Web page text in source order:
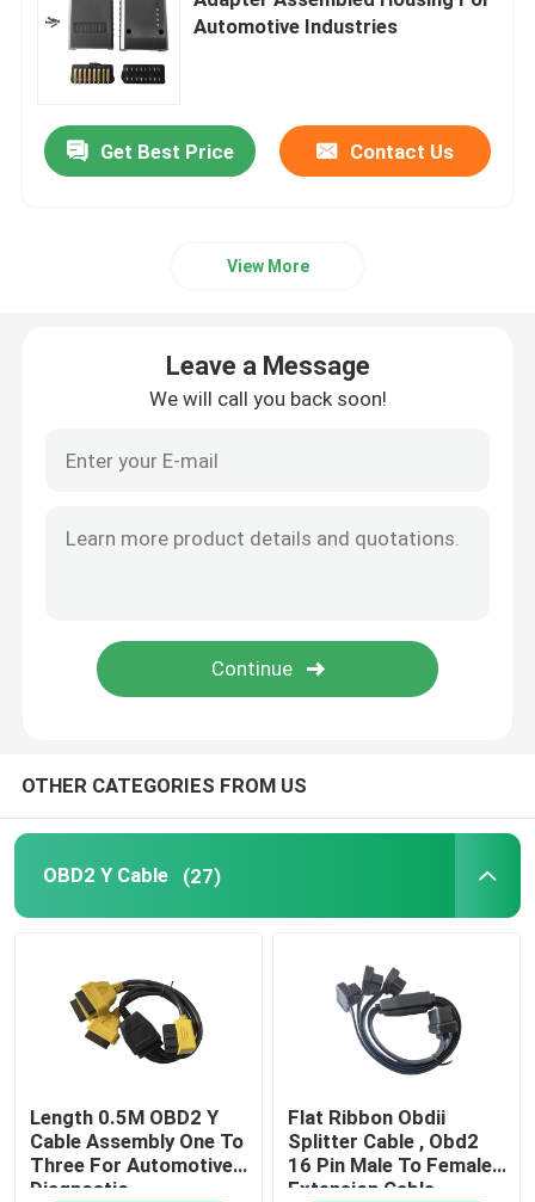
OBD Car Connector
OBDII Diagnostic Cable
Truck Diagnostic Cables
OBDII to USB Cable
Automotive Industries
Get Best Price Contact Us
View More
Leave a Message
We will call you back soon!
OTHER CATEGORIES FROM US
OBD2 Y Cable (27)
Length 0.5M OBD2 Y
Cable Assembly One To
Three For Automotive
Diagnostic
Flat Ribbon Obdii
Splitter Cable , Obd2
16 Pin Male To Female
Extension Cable